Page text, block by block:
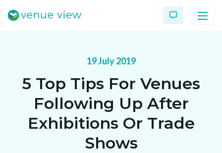
Products
Virtual Tour Case Study
3D Tour Portfolio
Venue View Directory
19 July 2019
5 Top Tips For Venues
Following Up After
Exhibitions Or Trade
Shows